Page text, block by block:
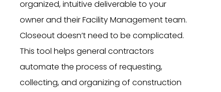
organized, intuitive deliverable to your
owner and their Facility Management team.
Closeout doesn’t need to be complicated.
This tool helps general contractors
automate the process of requesting,
collecting, and organizing of construction